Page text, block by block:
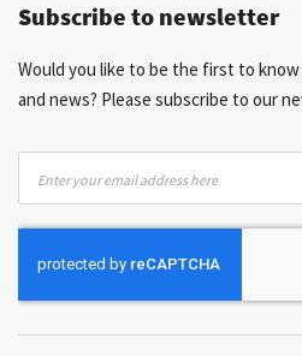
More than 40 years of experience
Subscribe to newsletter
Would you like to be the first to
and news? Please subscribe to our
for
Our